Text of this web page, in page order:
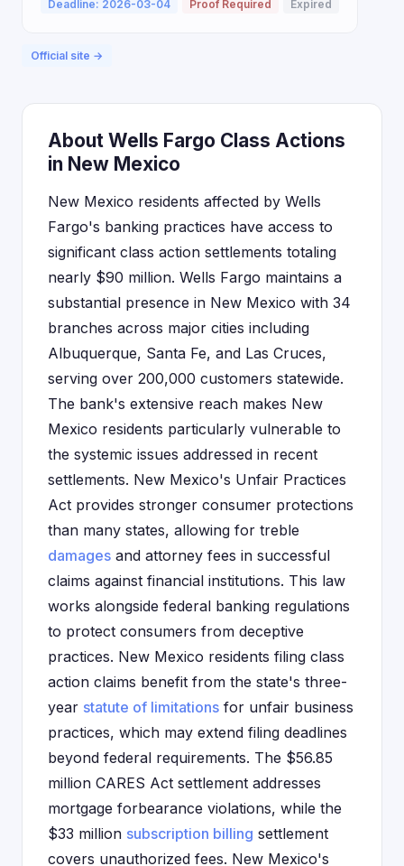
Deadline: 2026-03-04 Proof Required Expired
Official site →
About Wells Fargo Class Actions
in New Mexico
New Mexico residents affected by Wells
Fargo's banking practices have access to
significant class action settlements totaling
nearly $90 million. Wells Fargo maintains a
substantial presence in New Mexico with 34
branches across major cities including
Albuquerque, Santa Fe, and Las Cruces,
serving over 200,000 customers statewide.
The bank's extensive reach makes New
Mexico residents particularly vulnerable to
the systemic issues addressed in recent
settlements. New Mexico's Unfair Practices
Act provides stronger consumer protections
than many states, allowing for treble
damages and attorney fees in successful
claims against financial institutions. This law
works alongside federal banking regulations
to protect consumers from deceptive
practices. New Mexico residents filing class
action claims benefit from the state's three-
year statute of limitations for unfair business
practices, which may extend filing deadlines
beyond federal requirements. The $56.85
million CARES Act settlement addresses
mortgage forbearance violations, while the
$33 million subscription billing settlement
covers unauthorized fees. New Mexico's